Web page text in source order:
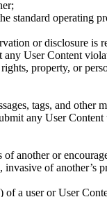
standard operating
or disclosure is
User Content
property, or
tags, and other
any User
another or
of another’s
of a user or User